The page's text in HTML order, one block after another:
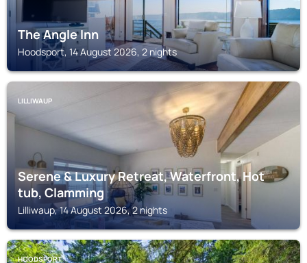
The Angle Inn
Hoodsport, 14 August 2026, 2 nights
LILLIWAUP
Serene & Luxury Retreat, Waterfront, Hot
tub, Clamming
Lilliwaup, 14 August 2026, 2 nights
HOODSPORT